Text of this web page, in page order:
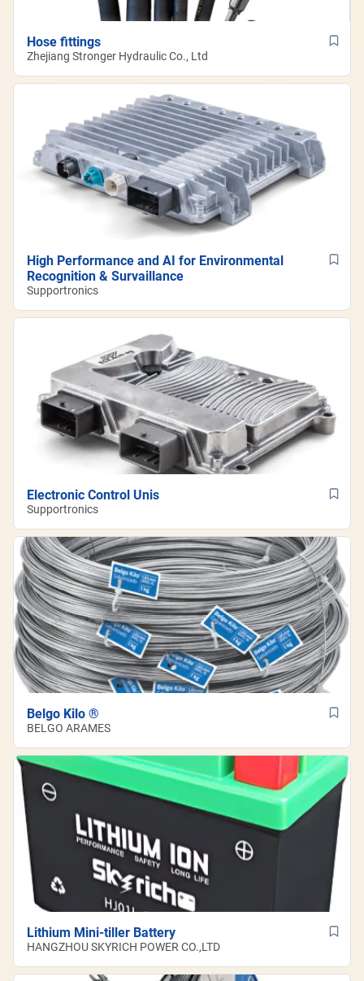
Hose fittings
Zhejiang Stronger Hydraulic Co., Ltd
High Performance and AI for Environmental
Recognition & Survaillance
Supportronics
Electronic Control Unis
Supportronics
Belgo Kilo ®
BELGO ARAMES
Lithium Mini-tiller Battery
HANGZHOU SKYRICH POWER CO.,LTD